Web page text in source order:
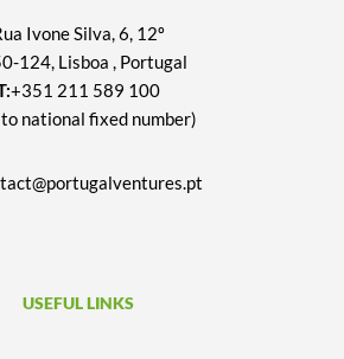
Ivone Silva, 6, 12º
124, Lisboa , Portugal
+351 211 589 100
national fixed number)
USEFUL LINKS